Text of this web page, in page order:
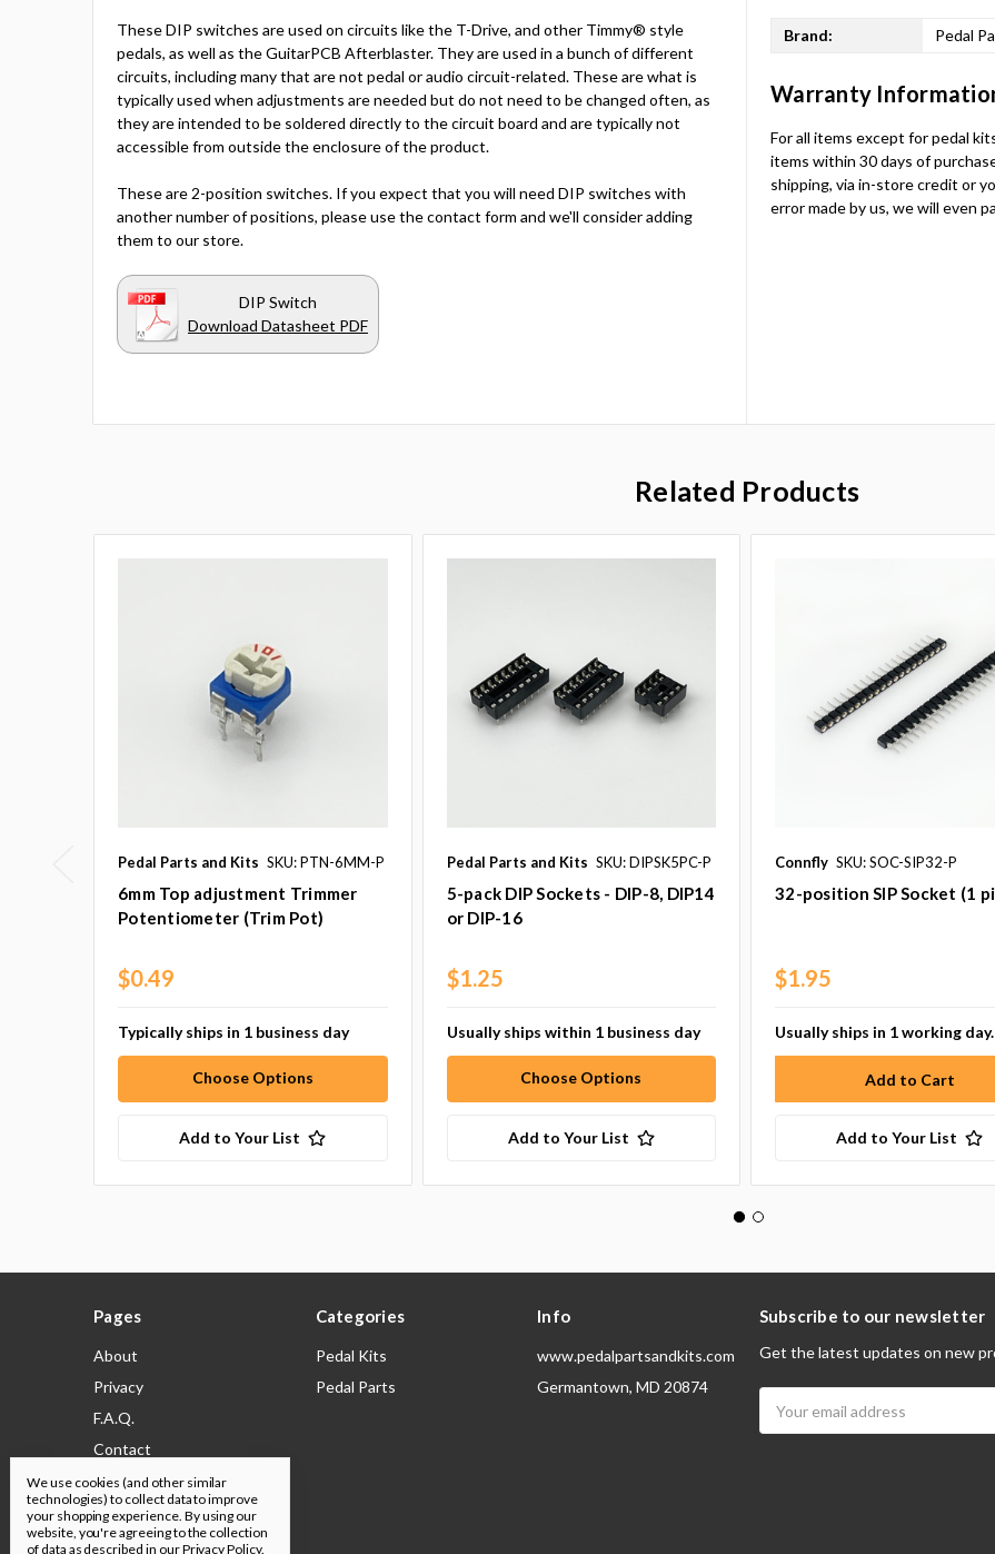
These DIP switches are used on circuits like the T-Drive, and other Timmy® style
pedals, as well as the GuitarPCB Afterblaster. They are used in a bunch of different
circuits, including many that are not pedal or audio circuit-related. These are what is
typically used when adjustments are needed but do not need to be changed often, as
they are intended to be soldered directly to the circuit board and are typically not
accessible from outside the enclosure of the product.
These are 2-position switches. If you expect that you will need DIP switches with
another number of positions, please use the contact form and we'll consider adding
them to our store.
DIP Switch
Download Datasheet PDF
Brand: Pedal
Warranty
For all items except for pedal
items within 30 days of
shipping, via in-store credit or
error made by us, we will even
Related Products
Pedal Parts and Kits SKU: PTN-6MM-P
6mm Top adjustment Trimmer
Potentiometer (Trim Pot)
$0.49
Typically ships in 1 business day
Choose Options
Add to Your List
Pedal Parts and Kits SKU: DIPSK5PC-P
5-pack DIP Sockets - DIP-8, DIP14
or DIP-16
$1.25
Usually ships within 1 business day
Choose Options
Add to Your List
Connfly SKU: SOC-SIP32-P
32-position SIP Socket (1
$1.95
Usually ships in 1 working day.
Add to Your List
Pages
About
Privacy
F.A.Q.
Contact
Shipping & Returns
Legal
Build Docs
Categories
Pedal Kits
Pedal Parts
Info
www.pedalpartsandkits.com
Germantown, MD 20874
Subscribe to our newsletter
Get the latest updates on new
Address
We use cookies (and other similar
technologies) to collect data to improve
your shopping experience. By using our
website, you're agreeing to the collection
of data as described in ourPrivacy Policy.